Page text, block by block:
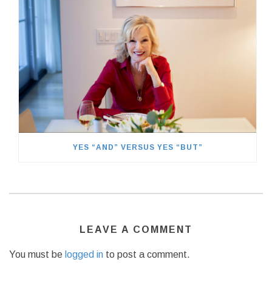
YES “AND” VERSUS YES “BUT”
LEAVE A COMMENT
You must be logged in to post a comment.